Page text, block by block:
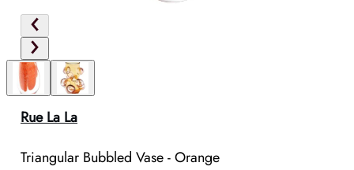
Rue La La
Triangular Bubbled Vase - Orange